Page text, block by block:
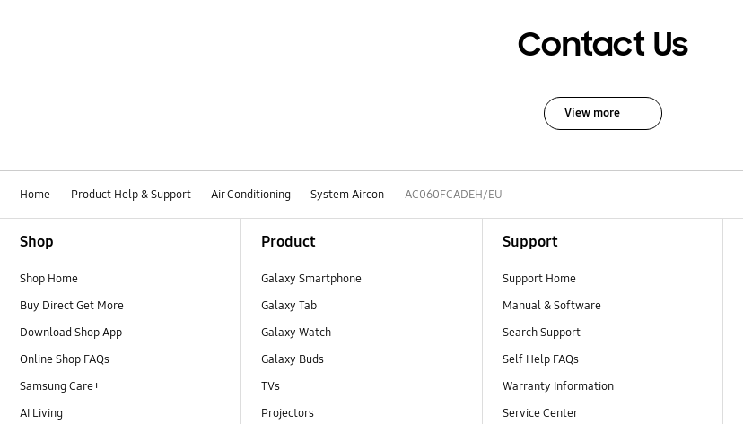
Contact Us
View more
Home Product Help & Support Air Conditioning System Aircon AC060FCADEH/EU
Shop
Shop Home
Buy Direct Get More
Download Shop App
Online Shop FAQs
Samsung Care+
AI Living
Product
Galaxy Smartphone
Galaxy Tab
Galaxy Watch
Galaxy Buds
TVs
Projectors
Support
Support Home
Manual & Software
Search Support
Self Help FAQs
Warranty Information
Service Center